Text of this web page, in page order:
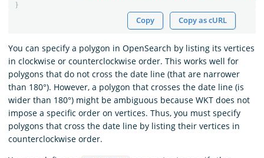
}
Copy Copy as cURL
You can specify a polygon in OpenSearch by listing its vertices
in clockwise or counterclockwise order. This works well for
polygons that do not cross the date line (that are narrower
than 180°). However, a polygon that crosses the date line (is
wider than 180°) might be ambiguous because WKT does not
impose a specific order on vertices. Thus, you must specify
polygons that cross the date line by listing their vertices in
counterclockwise order.